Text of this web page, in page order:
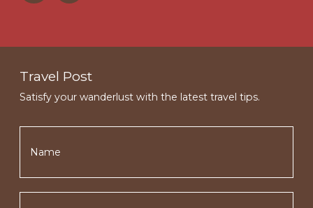
Travel Post
Satisfy your wanderlust with the latest travel tips.